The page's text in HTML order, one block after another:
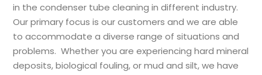
in the condenser tube cleaning in different industry.
Our primary focus is our customers and we are able
to accommodate a diverse range of situations and
problems. Whether you are experiencing hard mineral
deposits, biological fouling, or mud and silt, we have